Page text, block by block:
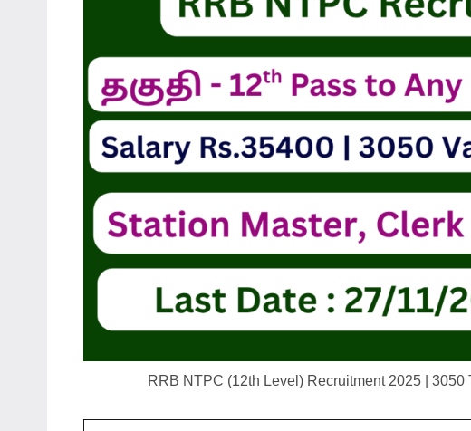
RRB NTPC (12th Level) Recruitment 2025 |